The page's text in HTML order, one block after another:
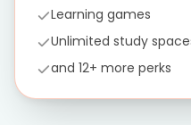
Learning games
Unlimited study
and 12+ more perks